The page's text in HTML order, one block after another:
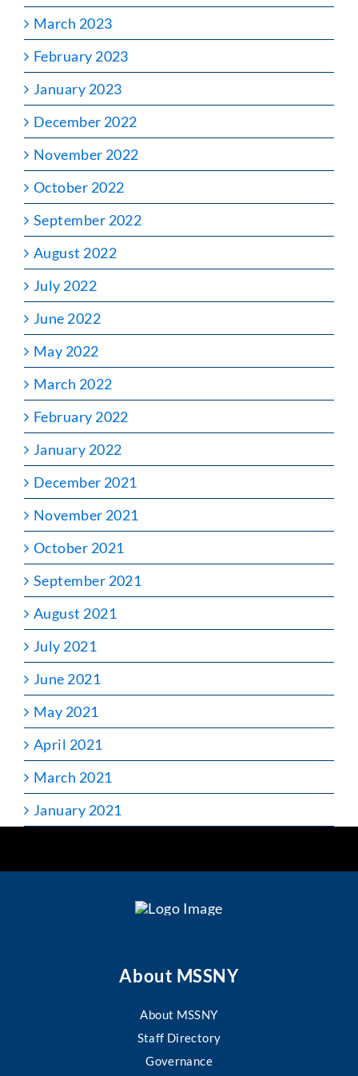
March 2023
February 2023
January 2023
December 2022
November 2022
October 2022
September 2022
August 2022
July 2022
June 2022
May 2022
March 2022
February 2022
January 2022
December 2021
November 2021
October 2021
September 2021
August 2021
July 2021
June 2021
May 2021
April 2021
March 2021
January 2021
About MSSNY
About MSSNY
Staff Directory
Governance